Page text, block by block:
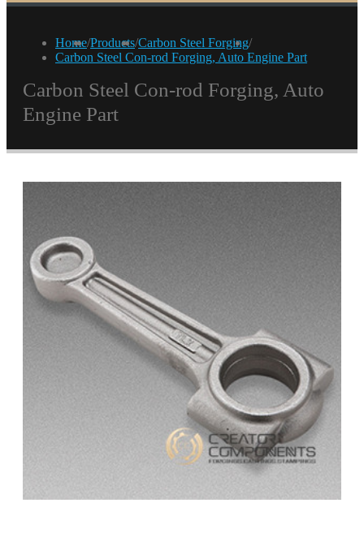
Home/Products/Carbon Steel Forging/
Carbon Steel Con-rod Forging, Auto Engine Part
Carbon Steel Con-rod Forging, Auto
Engine Part